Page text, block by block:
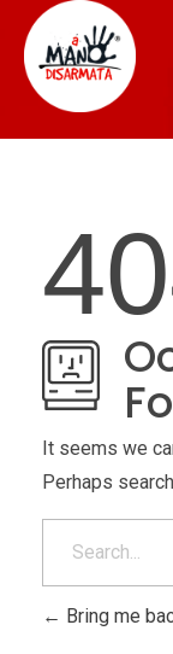
It seems we
Perhaps
Bring me